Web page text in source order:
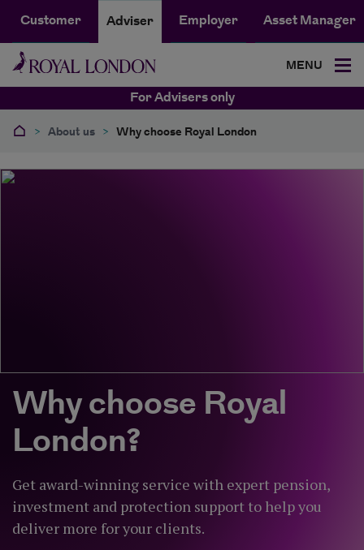
Customer Adviser Employer Asset Manager
MENU
For Advisers only
> About us > Why choose Royal London
Why choose Royal
London?
Get award-winning service with expert pension,
investment and protection support to help you
deliver more for your clients.